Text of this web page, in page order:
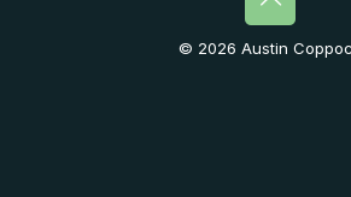
© 2026 Austin